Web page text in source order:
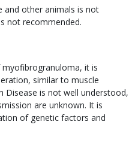
and other animals is not
not recommended.
it is
similar to muscle
Disease is not well understood,
are unknown. It is
of genetic factors and